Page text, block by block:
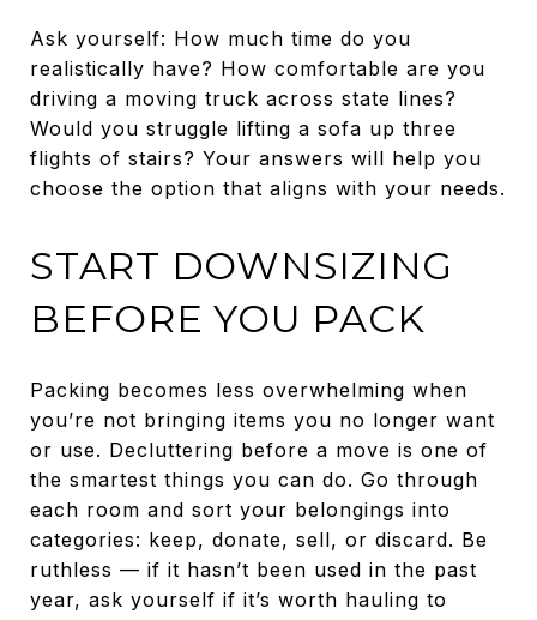
Ask yourself: How much time do you
realistically have? How comfortable are you
driving a moving truck across state lines?
Would you struggle lifting a sofa up three
flights of stairs? Your answers will help you
choose the option that aligns with your needs.
START DOWNSIZING
BEFORE YOU PACK
Packing becomes less overwhelming when
you’re not bringing items you no longer want
or use. Decluttering before a move is one of
the smartest things you can do. Go through
each room and sort your belongings into
categories: keep, donate, sell, or discard. Be
ruthless — if it hasn’t been used in the past
year, ask yourself if it’s worth hauling to